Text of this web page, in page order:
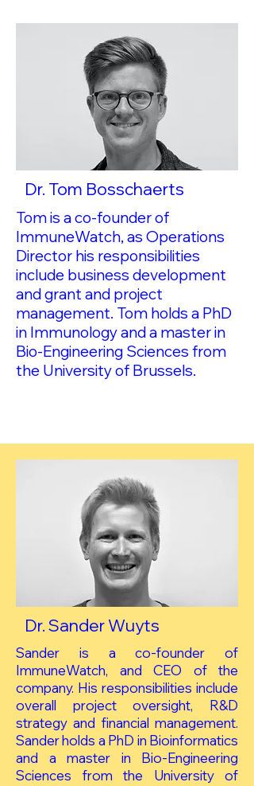
Dr. Tom Bosschaerts
Tom is a co-founder of
ImmuneWatch, as Operations
Director his responsibilities
include business development
and grant and project
management. Tom holds a PhD
in Immunology and a master in
Bio-Engineering Sciences from
the University of Brussels.
Dr. Sander Wuyts
Sander is a co-founder of
ImmuneWatch, and CEO of the
company. His responsibilities include
overall project oversight, R&D
strategy and financial management.
Sander holds a PhD in Bioinformatics
and a master in Bio-Engineering
Sciences from the University of